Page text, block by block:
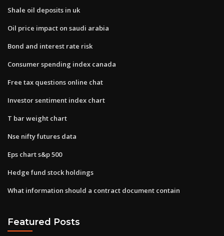
Shale oil deposits in uk
Oil price impact on saudi arabia
Bond and interest rate risk
Consumer spending index canada
Free tax questions online chat
Investor sentiment index chart
T bar weight chart
Nse nifty futures data
Eps chart s&p 500
Hedge fund stock holdings
What information should a contract document contain
Featured Posts